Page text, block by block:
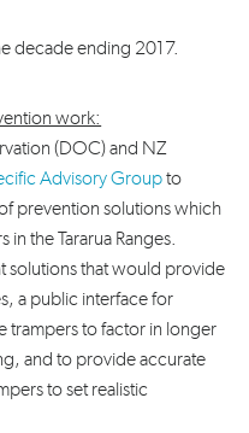
decade ending 2017.
work:
(DOC) and NZ
Advisory Groupto
prevention solutions which
the Tararua Ranges.
solutions that would provide
a public interface for
trampers to factor in longer
and to provide accurate
to set realistic